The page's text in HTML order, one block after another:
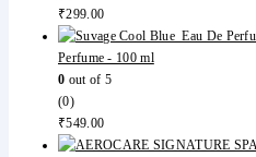
₹299.00
Perfume - 100 ml
0 out of 5
(0)
₹549.00